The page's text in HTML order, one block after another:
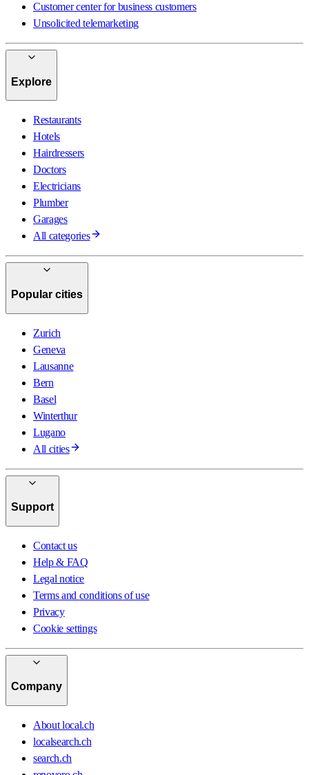
Customer center for business customers
Unsolicited telemarketing
Explore
Restaurants
Hotels
Hairdressers
Doctors
Electricians
Plumber
Garages
All categories
Popular cities
Zurich
Geneva
Lausanne
Bern
Basel
Winterthur
Lugano
All cities
Support
Contact us
Help & FAQ
Legal notice
Terms and conditions of use
Privacy
Cookie settings
Company
About local.ch
localsearch.ch
search.ch